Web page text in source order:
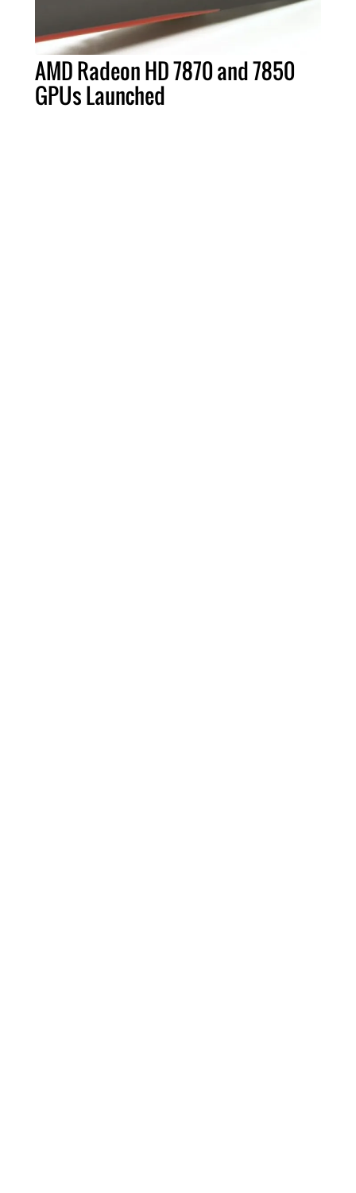
AMD Radeon HD 7870 and 7850
GPUs Launched